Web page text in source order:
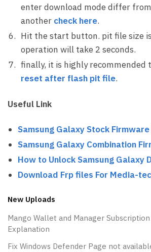
enter download mode differ
another check here.
Hit the start button. pit file size
operation will take 2 seconds.
finally, it is highly recommended
reset after flash pit file.
Useful Link
Samsung Galaxy Stock Firmware
Samsung Galaxy Combination
How to Unlock Samsung Galaxy
Download Frp files For Media-
New Uploads
Mango Wallet and Manager
Explanation
Fix Windows Defender Page not